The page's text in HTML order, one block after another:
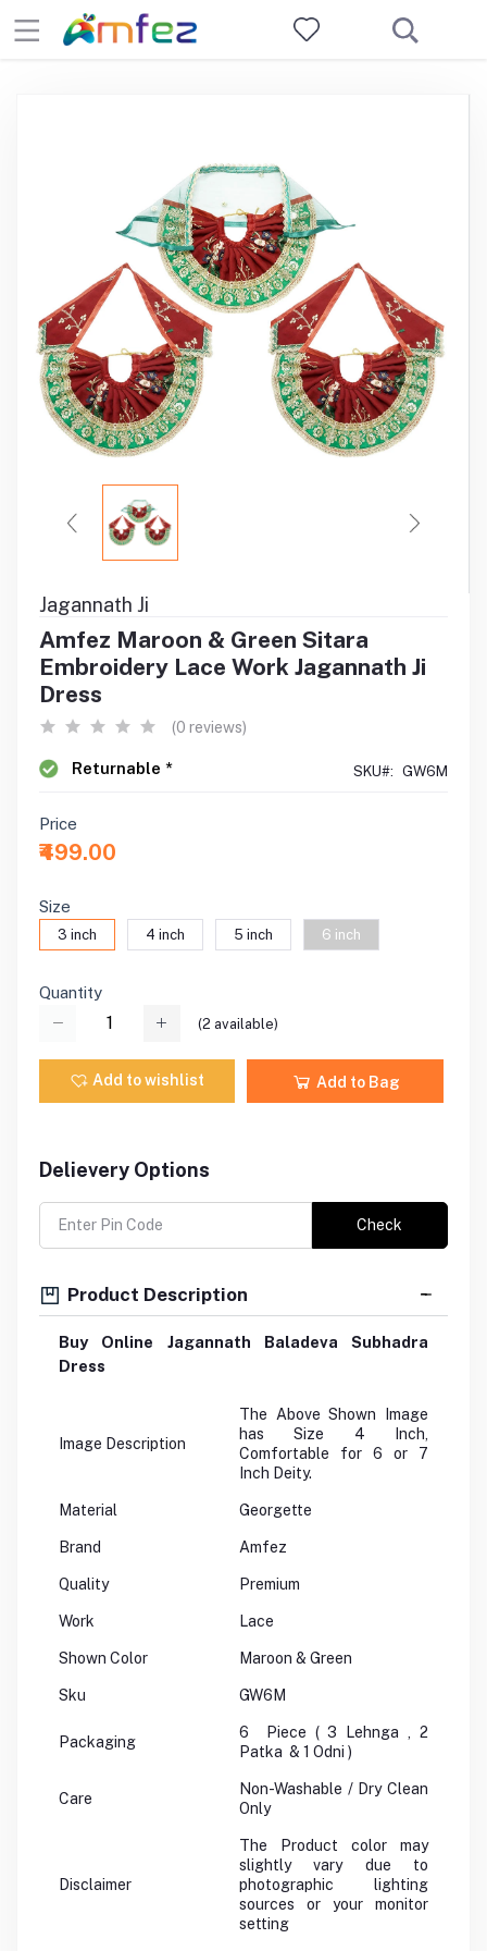
Jagannath Ji
Amfez Maroon & Green Sitara
Embroidery Lace Work Jagannath Ji
Dress
(0 reviews)
Returnable * SKU#: GW6M
Price
₹499.00
Size
3 inch 4 inch 5 inch 6 inch
Quantity
(2 available)
Add to wishlist Add to Bag
Delievery Options
Check
Product Description
Buy Online Jagannath Baladeva Subhadra
Dress
Image Description
The Above Shown Image
has Size 4 Inch,
Comfortable for 6 or 7
Inch Deity.
Material Georgette
Brand Amfez
Quality Premium
Work Lace
Shown Color Maroon & Green
Sku GW6M
Packaging
6 Piece ( 3 Lehnga , 2
Patka & 1 Odni )
Care
Non-Washable / Dry Clean
Only
Disclaimer
The Product color may
slightly vary due to
photographic lighting
sources or your monitor
setting